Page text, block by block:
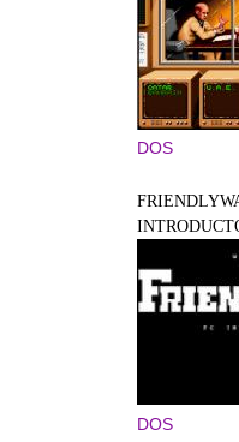
DOS
DOS